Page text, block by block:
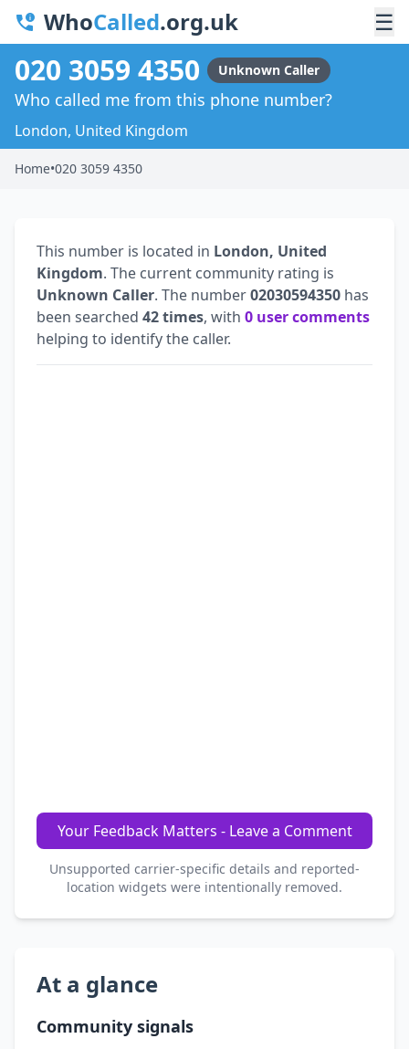
WhoCalled.org.uk ☰
020 3059 4350 Unknown Caller
Who called me from this phone number?
London, United Kingdom
Home•020 3059 4350
This number is located in London, United
Kingdom. The current community rating is
Unknown Caller. The number02030594350 has
been searched 42 times, with 0 user comments
helping to identify the caller.
Your Feedback Matters - Leave a Comment
Unsupported carrier-specific details and reported-
location widgets were intentionally removed.
At a glance
Community signals